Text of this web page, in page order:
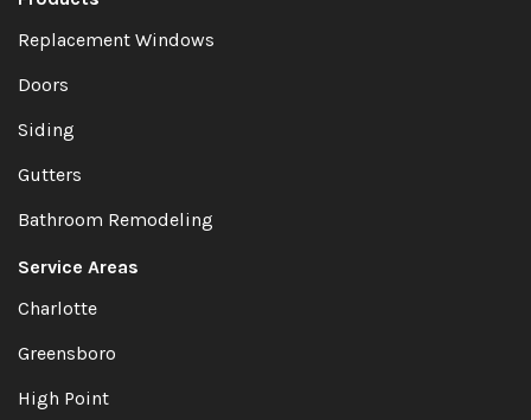
Replacement Windows
Doors
Siding
Gutters
Bathroom Remodeling
Service Areas
Charlotte
Greensboro
High Point